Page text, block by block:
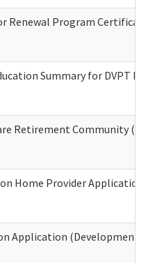
Renewal Program
Summary for DVPT
Retirement Community
Home Provider
Application